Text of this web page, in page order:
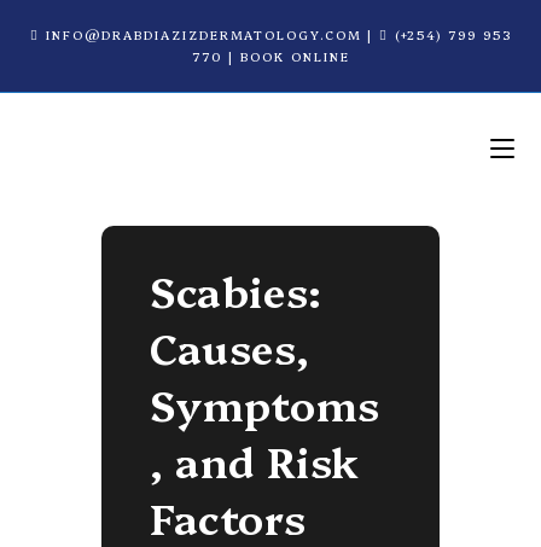
INFO@DRABDIAZIZDERMATOLOGY.COM |
(+254) 799 953
770 | BOOK ONLINE
Scabies:
Causes,
Symptoms
, and Risk
Factors